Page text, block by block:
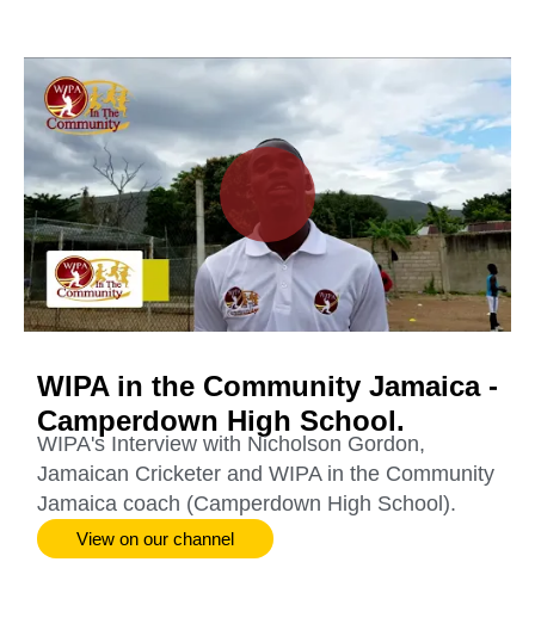
WIPA in the Community Jamaica -
Camperdown High School.
WIPA's Interview with Nicholson Gordon,
Jamaican Cricketer and WIPA in the Community
Jamaica coach (Camperdown High School).
View on our channel